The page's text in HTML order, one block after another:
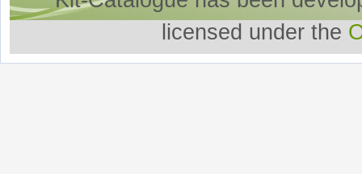
licensed under the